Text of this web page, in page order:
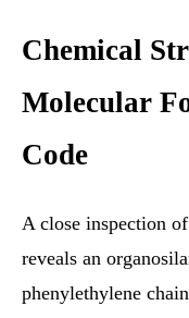
Chemical
Molecular
Code
A close inspection
reveals an
phenylethylene